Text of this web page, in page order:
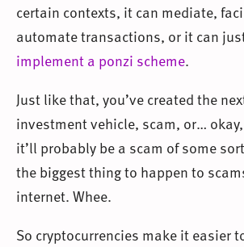
certain contexts, it can mediate,
automate transactions, or it can
implement a ponzi scheme.
Just like that, you’ve created the
investment vehicle, scam, or…
it’ll probably be a scam of some
the biggest thing to happen to
internet. Whee.
So cryptocurrencies make it easier